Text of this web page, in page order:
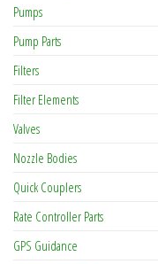
Pumps
Pump Parts
Filters
Filter Elements
Valves
Nozzle Bodies
Quick Couplers
Rate Controller Parts
GPS Guidance